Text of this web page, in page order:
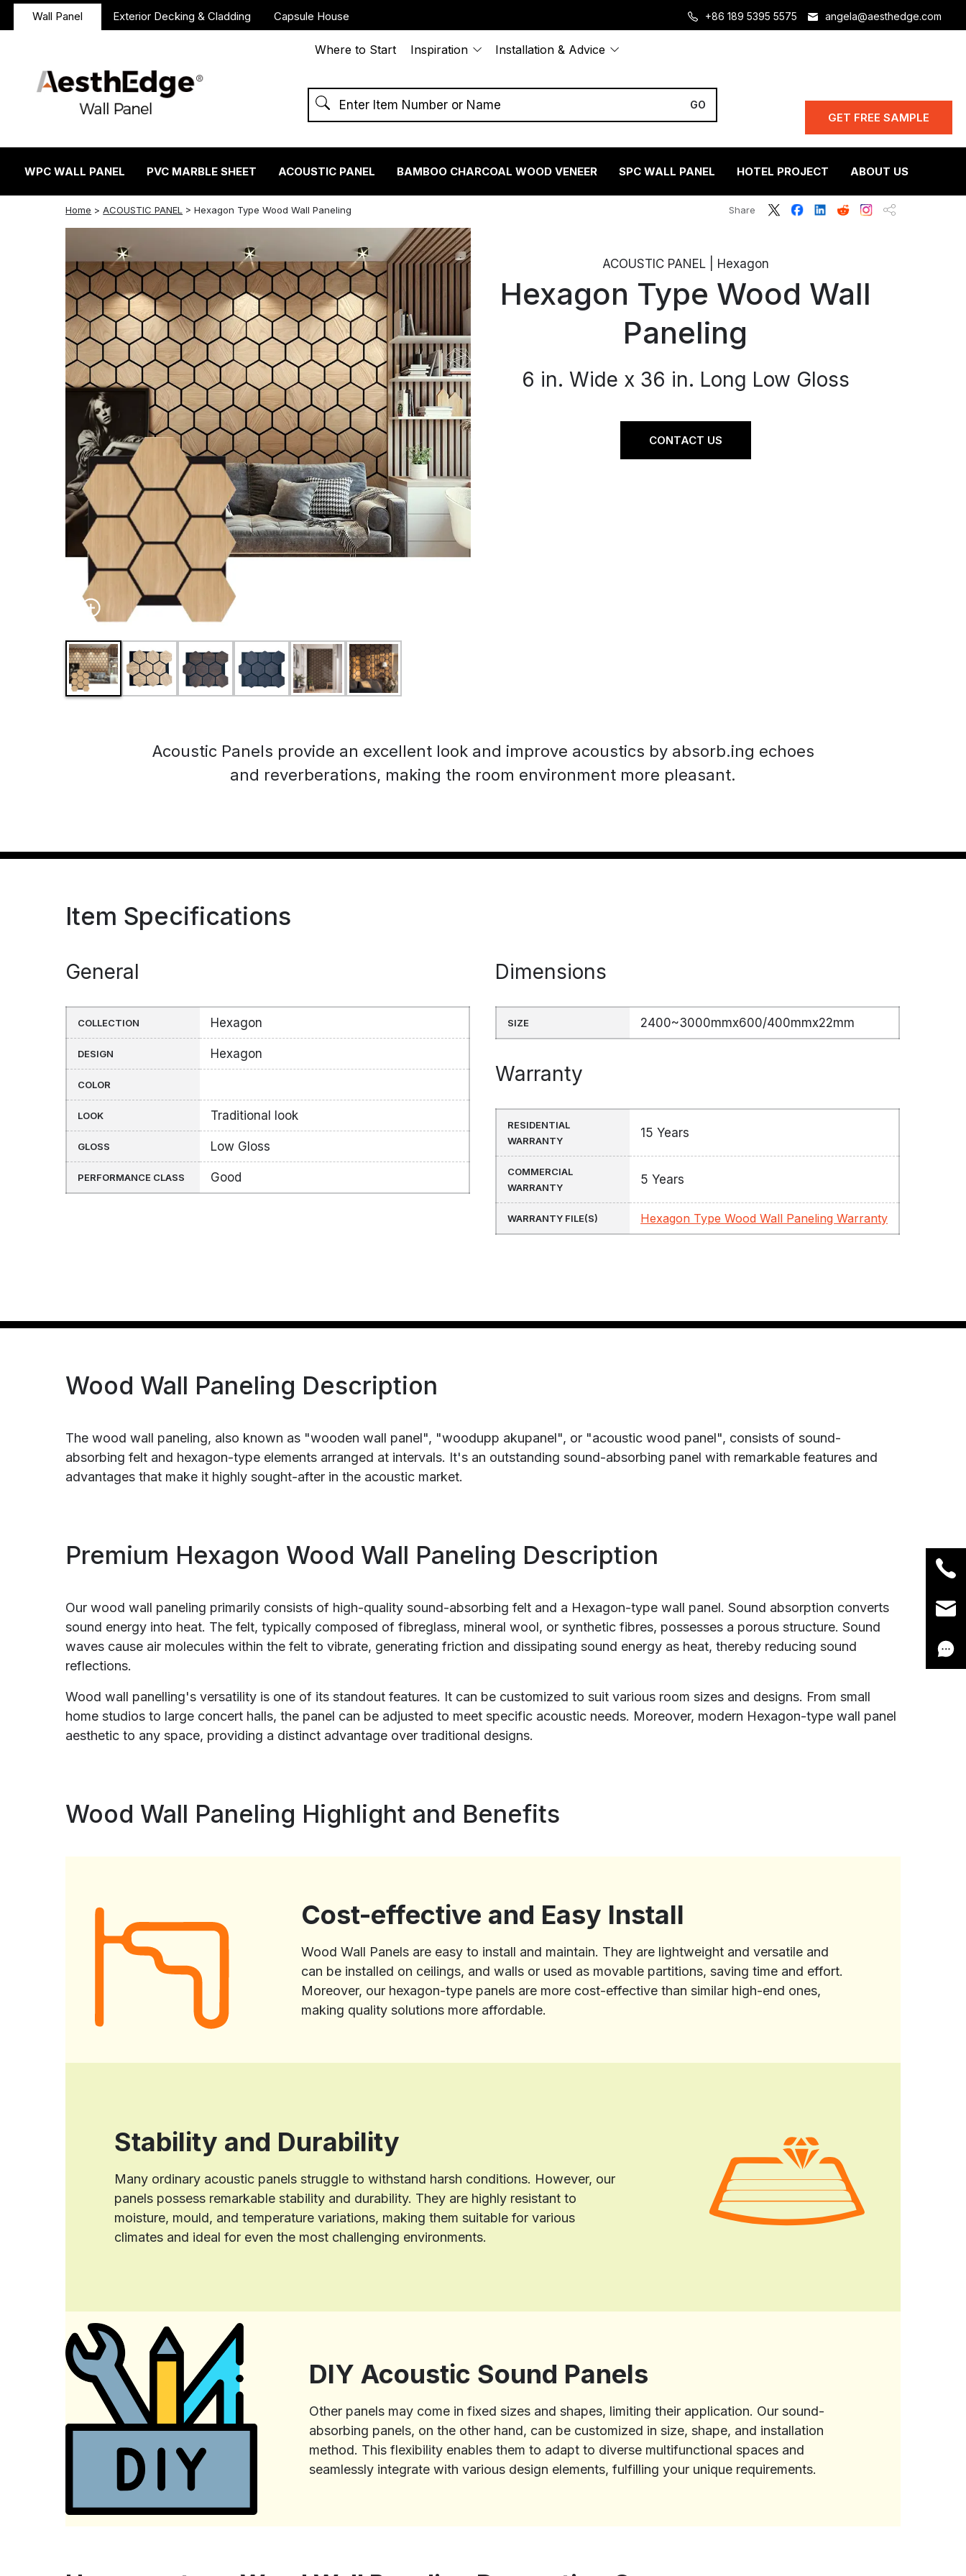
Wall Panel Exterior Decking & Cladding Capsule House +86 189 5395 5575 angela@aesthedge.com
Where to Start Inspiration Installation & Advice
GET FREE SAMPLE
WPC WALL PANEL PVC MARBLE SHEET ACOUSTIC PANEL BAMBOO CHARCOAL WOOD VENEER SPC WALL PANEL HOTEL PROJECT ABOUT US
Home >ACOUSTIC PANEL >Hexagon Type Wood Wall Paneling Share
twitterfacebook
linkedin
redditinstagram
ACOUSTIC PANEL | Hexagon
Hexagon Type Wood Wall
Paneling
6 in. Wide x 36 in. Long Low Gloss
CONTACT US
Acoustic Panels provide an excellent look and improve acoustics by absorb.ing echoes
and reverberations, making the room environment more pleasant.
Item Specifications
General
COLLECTION Hexagon
DESIGN Hexagon
COLOR
LOOK Traditional look
GLOSS Low Gloss
PERFORMANCE CLASS Good
Dimensions
SIZE 2400~3000mmx600/400mmx22mm
Warranty
RESIDENTIAL
WARRANTY
15 Years
COMMERCIAL
WARRANTY
5 Years
WARRANTY FILE(S) Hexagon Type Wood Wall Paneling Warranty
Wood Wall Paneling Description
The wood wall paneling, also known as "wooden wall panel", "woodupp akupanel", or "acoustic wood panel", consists of sound-
absorbing felt and hexagon-type elements arranged at intervals. It's an outstanding sound-absorbing panel with remarkable features and
advantages that make it highly sought-after in the acoustic market.
Premium Hexagon Wood Wall Paneling Description
Our wood wall paneling primarily consists of high-quality sound-absorbing felt and a Hexagon-type wall panel. Sound absorption converts
sound energy into heat. The felt, typically composed of fibreglass, mineral wool, or synthetic fibres, possesses a porous structure. Sound
waves cause air molecules within the felt to vibrate, generating friction and dissipating sound energy as heat, thereby reducing sound
reflections.
Wood wall panelling's versatility is one of its standout features. It can be customized to suit various room sizes and designs. From small
home studios to large concert halls, the panel can be adjusted to meet specific acoustic needs. Moreover, modern Hexagon-type wall panel
aesthetic to any space, providing a distinct advantage over traditional designs.
Wood Wall Paneling Highlight and Benefits
Cost-effective and Easy Install
Wood Wall Panels are easy to install and maintain. They are lightweight and versatile and
can be installed on ceilings, and walls or used as movable partitions, saving time and effort.
Moreover, our hexagon-type panels are more cost-effective than similar high-end ones,
making quality solutions more affordable.
Stability and Durability
Many ordinary acoustic panels struggle to withstand harsh conditions. However, our
panels possess remarkable stability and durability. They are highly resistant to
moisture, mould, and temperature variations, making them suitable for various
climates and ideal for even the most challenging environments.
DIY Acoustic Sound Panels
Other panels may come in fixed sizes and shapes, limiting their application. Our sound-
absorbing panels, on the other hand, can be customized in size, shape, and installation
method. This flexibility enables them to adapt to diverse multifunctional spaces and
seamlessly integrate with various design elements, fulfilling your unique requirements.